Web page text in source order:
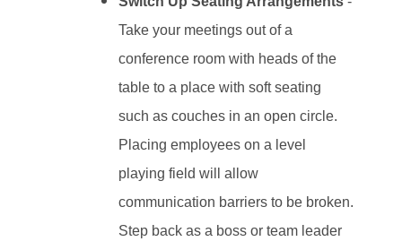
Take your meetings out of a
conference room with heads of the
table to a place with soft seating
such as couches in an open circle.
Placing employees on a level
playing field will allow
communication barriers to be broken.
Step back as a boss or team leader